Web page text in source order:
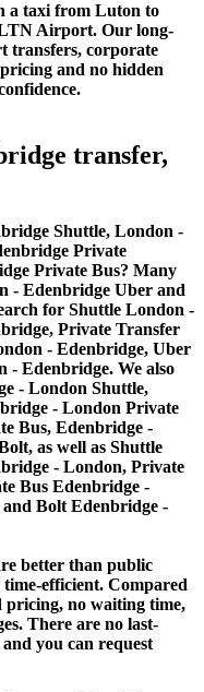
a taxi from Luton to
Airport. Our long-
transfers, corporate
and no hidden
transfer,
Shuttle, London -
Private
Private Bus? Many
- Edenbridge Uber and
for Shuttle London -
Private Transfer
- Edenbridge, Uber
Edenbridge. We also
- London Shuttle,
- London Private
Bus, Edenbridge -
as well as Shuttle
- London, Private
Bus Edenbridge -
Bolt Edenbridge -
better than public
efficient. Compared
pricing, no waiting time,
There are no last-
you can request